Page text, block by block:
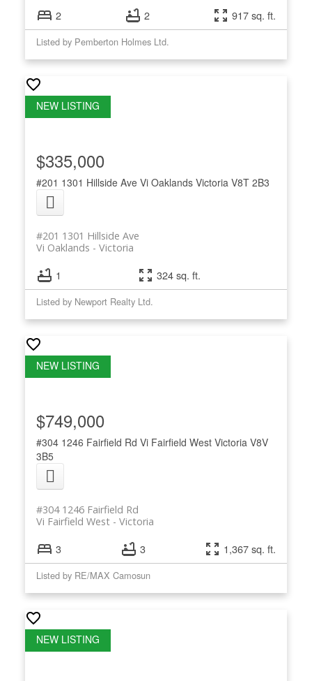
2 2 917 sq. ft.
Listed by Pemberton Holmes Ltd.
#201 1301 Hillside Ave Vi Oaklands Victoria V8T 2B3
#201 1301 Hillside Ave
Victoria
Vi Oaklands
$335,000
1 324 sq. ft.
Listed by Newport Realty Ltd.
#304 1246 Fairfield Rd Vi Fairfield West Victoria V8V
3B5
#304 1246 Fairfield Rd
Victoria
Vi Fairfield West
$749,000
3 3 1,367 sq. ft.
Listed by RE/MAX Camosun